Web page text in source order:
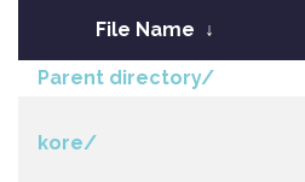
File Name ↓
Parent directory/
kore/